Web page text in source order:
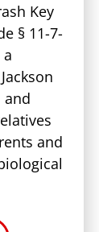
Key
§ 11-7-
and
and